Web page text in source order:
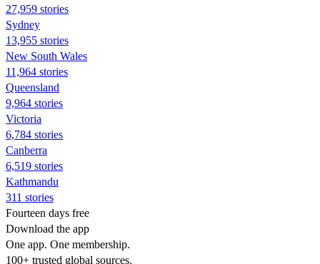
27,959 stories
Sydney
13,955 stories
New South Wales
11,964 stories
Queensland
9,964 stories
Victoria
6,784 stories
Canberra
6,519 stories
Kathmandu
311 stories
Fourteen days free
Download the app
One app. One membership.
100+ trusted global sources.